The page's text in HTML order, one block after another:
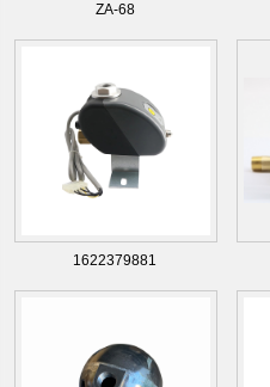
ZA-68
1622379881